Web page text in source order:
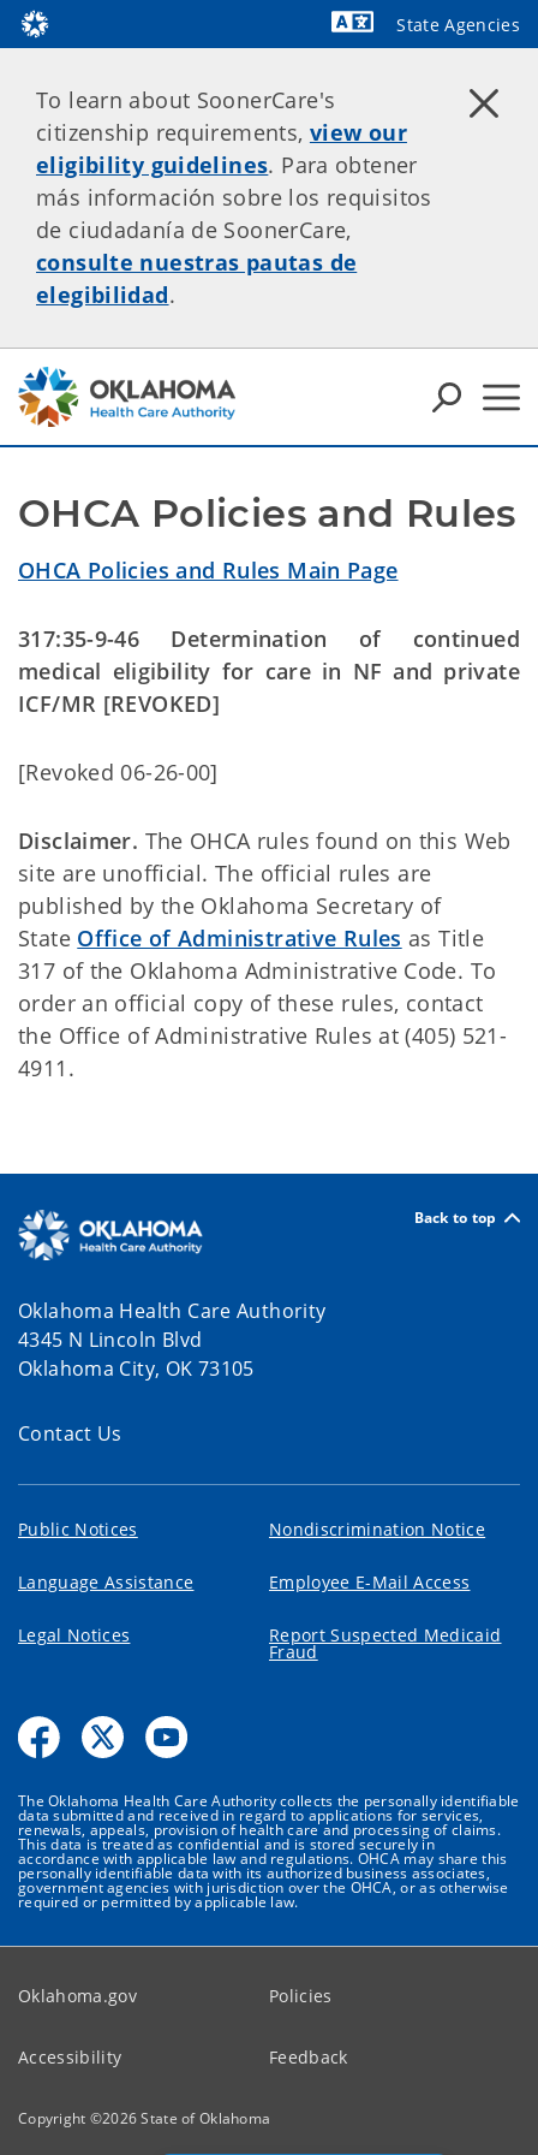
State Agencies
To learn about SoonerCare's
citizenship requirements, view our
eligibility guidelines. Para obtener
más información sobre los requisitos
de ciudadanía de SoonerCare,
consulte nuestras pautas de
elegibilidad.
OHCA Policies and Rules
OHCA Policies and Rules Main Page
317:35-9-46 Determination of continued
medical eligibility for care in NF and private
ICF/MR [REVOKED]
[Revoked 06-26-00]
Disclaimer. The OHCA rules found on this Web
site are unofficial. The official rules are
published by the Oklahoma Secretary of
State Office of Administrative Rules as Title
317 of the Oklahoma Administrative Code. To
order an official copy of these rules, contact
the Office of Administrative Rules at (405) 521-
4911.
Back to top
Oklahoma Health Care Authority
4345 N Lincoln Blvd
Oklahoma City, OK 73105
Contact Us
Public Notices Nondiscrimination Notice
Language Assistance Employee E-Mail Access
Legal Notices Report Suspected Medicaid
Fraud
The Oklahoma Health Care Authority collects the personally identifiable
data submitted and received in regard to applications for services,
renewals, appeals, provision of health care and processing of claims.
This data is treated as confidential and is stored securely in
accordance with applicable law and regulations. OHCA may share this
personally identifiable data with its authorized business associates,
government agencies with jurisdiction over the OHCA, or as otherwise
required or permitted by applicable law.
Oklahoma.gov Policies
Accessibility Feedback
Copyright ©2026State of Oklahoma